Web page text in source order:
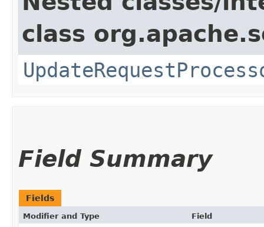
class
Field Summary
Fields
Modifier and Type Field